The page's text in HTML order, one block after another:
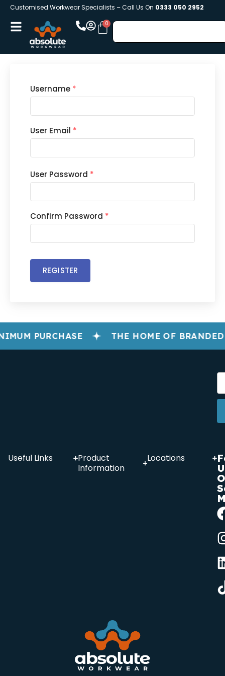
Customised Workwear Specialists – Call Us On 0333 050 2952
Username *
User Email *
User Password *
Confirm Password *
REGISTER
PURCHASE THE HOME OF
Useful Links
Product
Information
Locations